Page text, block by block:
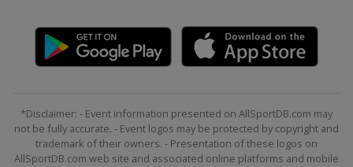
*Disclaimer: - Event information presented on AllSportDB.com may
not be fully accurate. - Event logos may be protected by copyright and
trademark of their owners. - Presentation of these logos on
AllSportDB.com web site and associated online platforms and mobile